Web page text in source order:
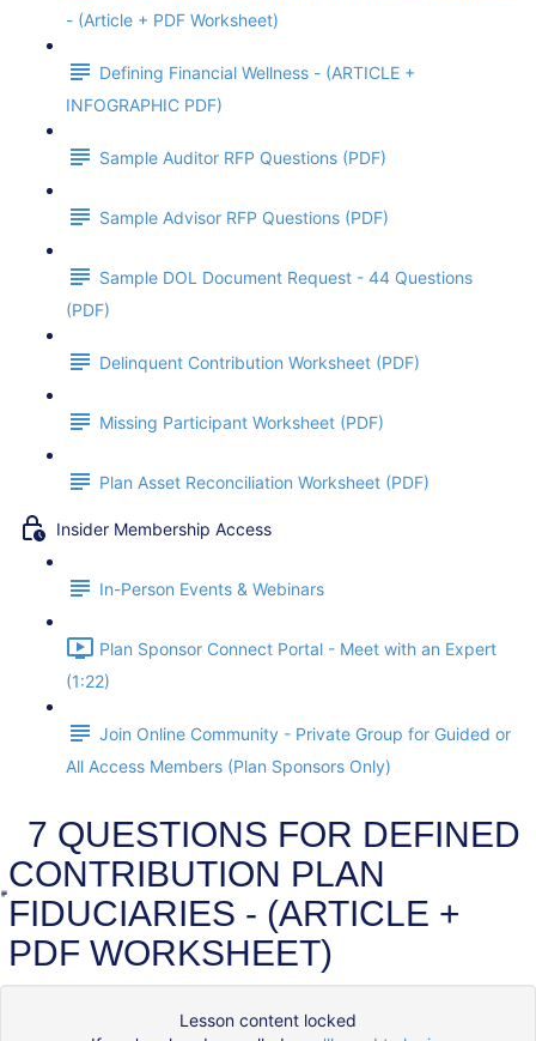
- (Article + PDF Worksheet)
Defining Financial Wellness - (ARTICLE +
INFOGRAPHIC PDF)
Sample Auditor RFP Questions (PDF)
Sample Advisor RFP Questions (PDF)
Sample DOL Document Request - 44 Questions
(PDF)
Delinquent Contribution Worksheet (PDF)
Missing Participant Worksheet (PDF)
Plan Asset Reconciliation Worksheet (PDF)
Insider Membership Access
In-Person Events & Webinars
Plan Sponsor Connect Portal - Meet with an Expert
(1:22)
Join Online Community - Private Group for Guided or
All Access Members (Plan Sponsors Only)
7 QUESTIONS FOR DEFINED
CONTRIBUTION PLAN
FIDUCIARIES - (ARTICLE +
PDF WORKSHEET)
Lesson content locked